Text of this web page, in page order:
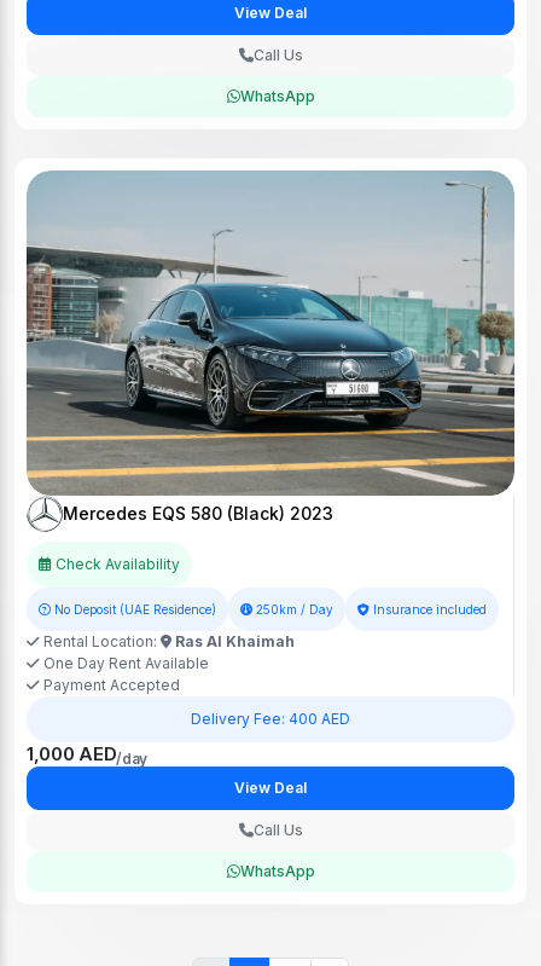
View Deal
Call Us
WhatsApp
Mercedes EQS 580 (Black) 2023
Check Availability
No Deposit (UAE Residence) 250km / Day Insurance included
Rental Location:
Ras Al Khaimah
One Day Rent Available
Payment Accepted
Delivery Fee: 400 AED
1,000 AED/day
View Deal
Call Us
WhatsApp